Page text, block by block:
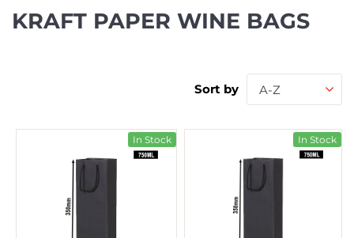
KRAFT PAPER WINE BAGS
Sort by A-Z
In Stock In Stock